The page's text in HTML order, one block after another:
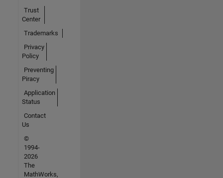
Trust
Center
Trademarks
Privacy
Policy
Preventing
Piracy
Application
Status
Contact
Us
©
1994-
2026
The
MathWorks,